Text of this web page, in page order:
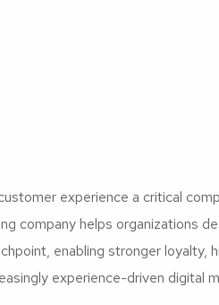
experience a critical
company helps organizations
enabling stronger loyalty,
experience-driven digital